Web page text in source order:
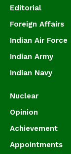
Editorial
Foreign Affairs
Indian Air Force
Indian Army
Indian Navy
Nuclear
Opinion
Achievement
Appointments